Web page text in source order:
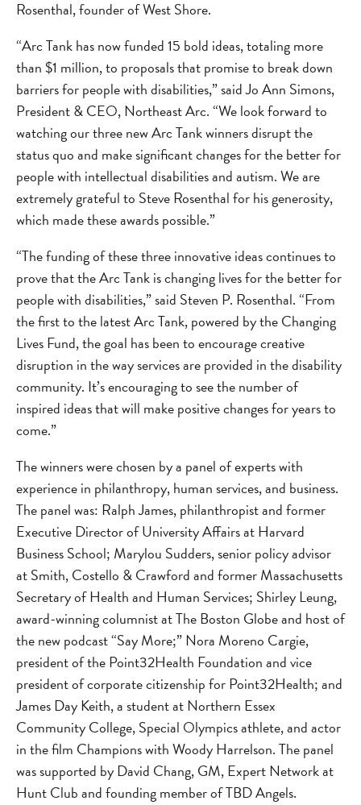
Rosenthal, founder of West Shore.
“Arc Tank has now funded 15 bold ideas, totaling more
than $1 million, to proposals that promise to break down
barriers for people with disabilities,” said Jo Ann Simons,
President & CEO, Northeast Arc. “We look forward to
watching our three new Arc Tank winners disrupt the
status quo and make significant changes for the better for
people with intellectual disabilities and autism. We are
extremely grateful to Steve Rosenthal for his generosity,
which made these awards possible.”
“The funding of these three innovative ideas continues to
prove that the Arc Tank is changing lives for the better for
people with disabilities,” said Steven P. Rosenthal. “From
the first to the latest Arc Tank, powered by the Changing
Lives Fund, the goal has been to encourage creative
disruption in the way services are provided in the disability
community. It’s encouraging to see the number of
inspired ideas that will make positive changes for years to
come.”
The winners were chosen by a panel of experts with
experience in philanthropy, human services, and business.
The panel was: Ralph James, philanthropist and former
Executive Director of University Affairs at Harvard
Business School; Marylou Sudders, senior policy advisor
at Smith, Costello & Crawford and former Massachusetts
Secretary of Health and Human Services; Shirley Leung,
award-winning columnist at The Boston Globe and host of
the new podcast “Say More;” Nora Moreno Cargie,
president of the Point32Health Foundation and vice
president of corporate citizenship for Point32Health; and
James Day Keith, a student at Northern Essex
Community College, Special Olympics athlete, and actor
in the film Champions with Woody Harrelson. The panel
was supported by David Chang, GM, Expert Network at
Hunt Club and founding member of TBD Angels.